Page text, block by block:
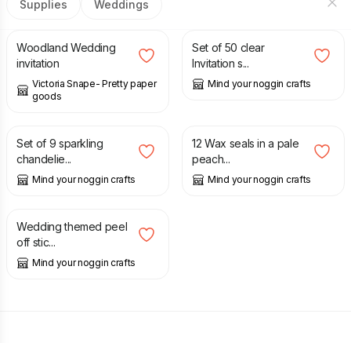
Supplies Weddings
£2.00
Woodland Wedding
invitation
Victoria Snape- Pretty paper
goods
Set of 50 clear
Invitation s...
Mind your noggin crafts
4.50
Set of 9 sparkling
chandelie...
Mind your noggin crafts
12 Wax seals in a pale
peach...
Mind your noggin crafts
£ £
Wedding themed peel
off stic...
Mind your noggin crafts